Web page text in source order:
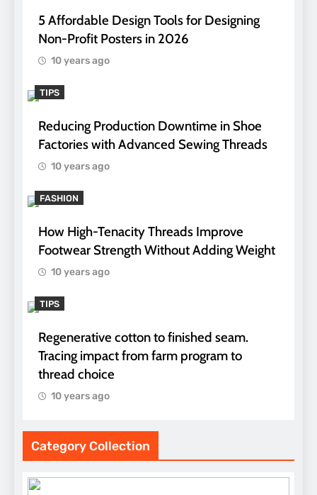
5 Affordable Design Tools for Designing
Non-Profit Posters in 2026
10 years ago
TIPS
Reducing Production Downtime in Shoe
Factories with Advanced Sewing Threads
10 years ago
FASHION
How High-Tenacity Threads Improve
Footwear Strength Without Adding Weight
10 years ago
TIPS
Regenerative cotton to finished seam.
Tracing impact from farm program to
thread choice
10 years ago
Category Collection